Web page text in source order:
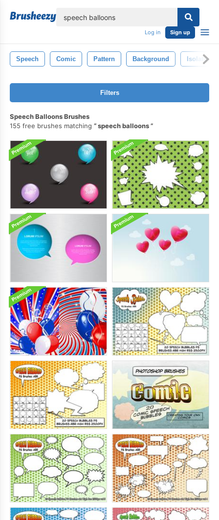
Log in Sign up
Speech Comic Pattern Background Isolated
Filters
Speech Balloons Brushes
155 free brushes matching
speech balloons